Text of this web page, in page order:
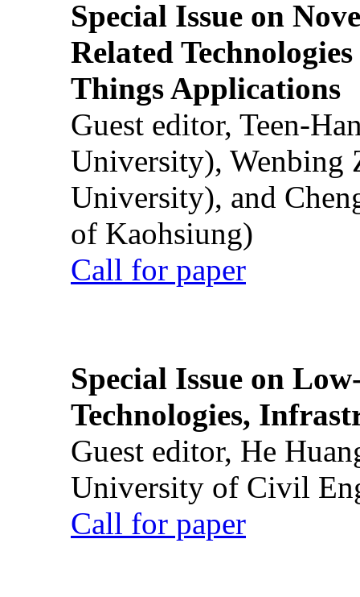
Special Issue on
Related
Things Applications
Guest editor, Teen-
University), Wenbing
University), and
of Kaohsiung)
Call for paper
Special Issue on
Technologies,
Guest editor, He
University of Civil
Call for paper